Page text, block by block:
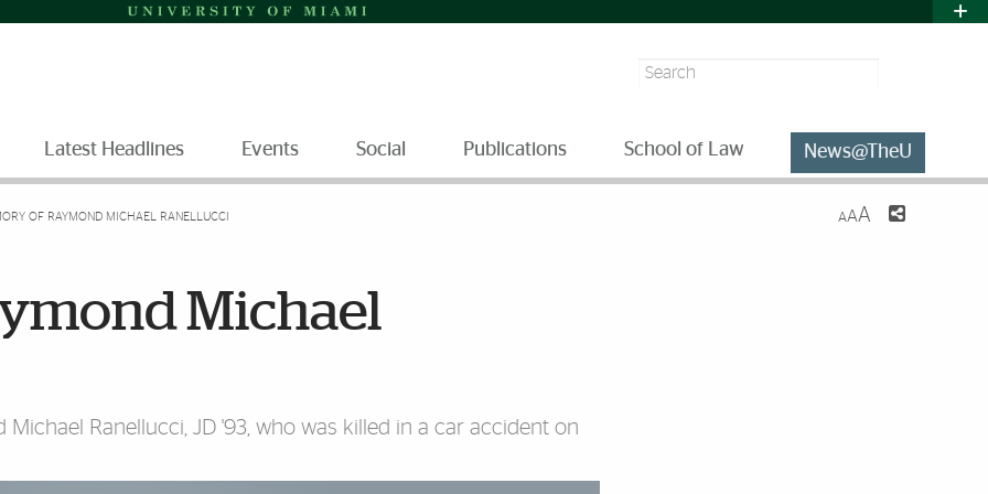
Search
Latest Headlines Events Social Publications School of Law News@TheU
OF RAYMOND MICHAEL RANELLUCCI AAA
Michael
Ranellucci, JD '93, who was killed in a car accident on